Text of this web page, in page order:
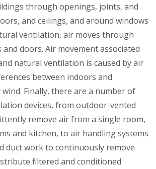
through openings, joints, and
and ceilings, and around windows
ventilation, air moves through
doors. Air movement associated
natural ventilation is caused by air
between indoors and
Finally, there are a number of
devices, from outdoor-vented
remove air from a single room,
and kitchen, to air handling systems
duct work to continuously remove
filtered and conditioned